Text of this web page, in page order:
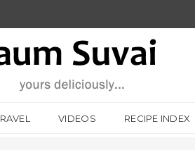
VIDEOS RECIPE INDEX